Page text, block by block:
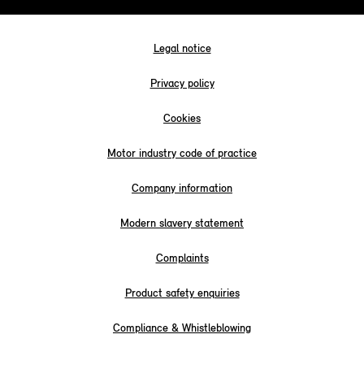
Legal notice
Privacy policy
Cookies
Motor industry code of practice
Company information
Modern slavery statement
Complaints
Product safety enquiries
Compliance & Whistleblowing